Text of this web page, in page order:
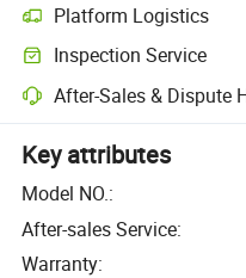
Platform Logistics
Inspection Service
After-Sales & Dispute
Key attributes
Model NO.:
After-sales Service:
Warranty: